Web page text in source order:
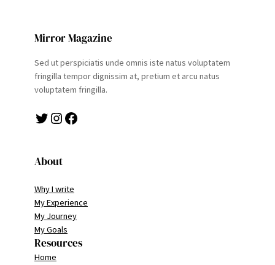
Mirror Magazine
Sed ut perspiciatis unde omnis iste natus voluptatem
fringilla tempor dignissim at, pretium et arcu natus
voluptatem fringilla.
Twitter Instagram Facebook
About
Why I write
My Experience
My Journey
My Goals
Resources
Home